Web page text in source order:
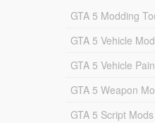
GTA 5 Modding
GTA 5 Vehicle
GTA 5 Vehicle
GTA 5 Weapon
GTA 5 Script Mods